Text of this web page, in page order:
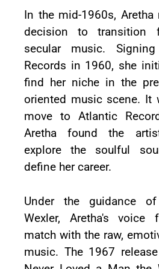
In the mid-1960s,
decision to transition
secular music.
Records in 1960, she
find her niche in the
oriented music scene. It
move to Atlantic
Aretha found the
explore the soulful
define her career.
Under the guidance
Wexler, Aretha's voice
match with the raw,
music. The 1967